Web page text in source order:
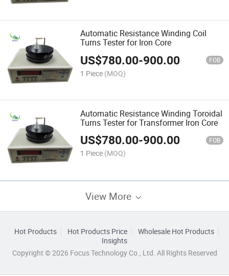
Automatic Resistance Winding Coil
Turns Tester for Iron Core
US$780.00-900.00 FOB
1 Piece (MOQ)
Automatic Resistance Winding Toroidal
Turns Tester for Transformer Iron Core
US$780.00-900.00 FOB
1 Piece (MOQ)
View More
Hot Products Hot Products Price
Wholesale Hot Products
Insights
Copyright © 2026 Focus Technology Co., Ltd. All Rights Reserved